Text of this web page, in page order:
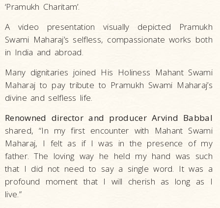
‘Pramukh Charitam’.
A video presentation visually depicted Pramukh
Swami Maharaj’s selfless, compassionate works both
in India and abroad.
Many dignitaries joined His Holiness Mahant Swami
Maharaj to pay tribute to Pramukh Swami Maharaj’s
divine and selfless life.
Renowned director and producer Arvind Babbal
shared, “In my first encounter with Mahant Swami
Maharaj, I felt as if I was in the presence of my
father. The loving way he held my hand was such
that I did not need to say a single word. It was a
profound moment that I will cherish as long as I
live.”